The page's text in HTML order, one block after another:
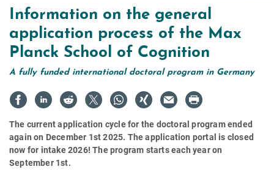
Information on the general
application process of the Max
Planck School of Cognition
A fully funded international doctoral program in Germany
The current application cycle for the doctoral program ended
again on December 1st 2025. The application portal is closed
now for intake 2026! The program starts each year on
September 1st.